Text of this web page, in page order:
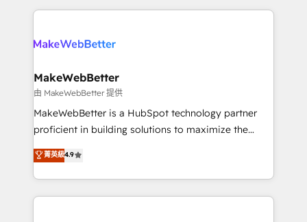
rollouts, adoption coaching. Buying HubSpot,
built for the work.
service creative agencies in the HubSpot
winning design to build scalable, globally
marketing campaigns, & RevOps frameworks that
fuel long-term success We connect the entire
customer lifecycle through seamless integrations,
ensure long-term adoption with change-
and service to drive sustainable growth With 6 key
HubSpot accreditations and experience across
MakeWebBetter
由 MakeWebBetter 提供
MakeWebBetter is a HubSpot technology partner
proficient in building solutions to maximize the
operational efficiency of HubSpot. The fastest-
growing tech-enabler & facilitator, MakeWebBetter,
hands you the blend of HubSpot expertise &
eminent solutions & integrations. Trust us to
菁英級4.9